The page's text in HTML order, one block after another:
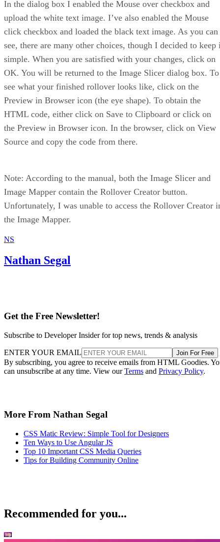
In the dialog box I enabled the Mouse over checkbox and
upload the white text image. I’ve also enabled the Mouse
click checkbox and loaded the black text image. As you can
see, there are many other choices, though I decided to keep
simple. When you are satisfied with your changes, click on
OK. You will be returned to the Image Slicer dialog box. To
see what your finished rollover looks like, click on the
Preview in Browser icon (the eye shape). To obtain the
HTML code, either click on Save to Clipboard or click on
the Preview in Browser icon. In the browser, click on View
Source and copy the code from there.
Note: According to the manual, both the Image Slicer and
Image Mapper contain the Rollover Creator button.
Unfortunately, I was unable to access the Rollover Creator
the Image Mapper.
NS
Nathan Segal
Get the Free Newsletter!
Subscribe to Developer Insider for top news, trends & analysis
ENTER YOUR EMAIL Join For Free
By subscribing, you agree to receive emails from HTML Goodies.
can unsubscribe at any time. View ourTerms and Privacy Policy.
More From Nathan Segal
CSS Matic Review: Simple Tool for Designers
Ten Ways to Use Angular JS
Top 10 Important CSS Media Queries
Tips for Building Community Online
Recommended for you...